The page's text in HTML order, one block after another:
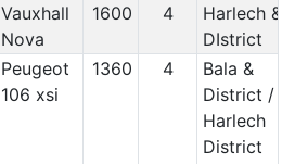
Vauxhall
Nova
1600 4
Harlech &
DIstrict
Peugeot
106 xsi
1360 4
Bala &
District /
Harlech
District